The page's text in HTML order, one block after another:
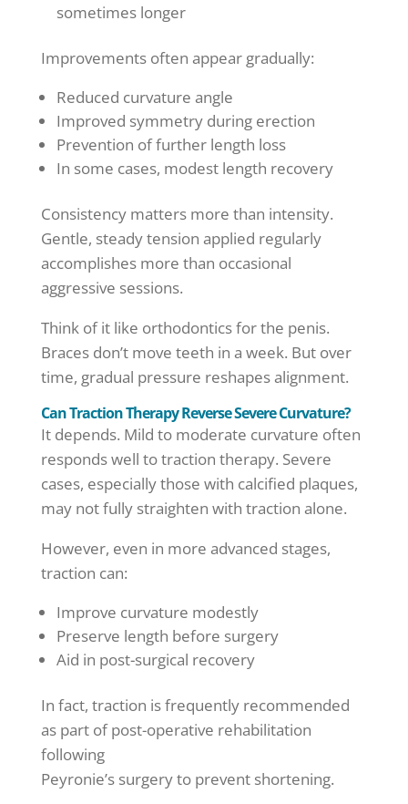
sometimes longer
Improvements often appear gradually:
Reduced curvature angle
Improved symmetry during erection
Prevention of further length loss
In some cases, modest length recovery
Consistency matters more than intensity.
Gentle, steady tension applied regularly
accomplishes more than occasional
aggressive sessions.
Think of it like orthodontics for the penis.
Braces don’t move teeth in a week. But over
time, gradual pressure reshapes alignment.
Can Traction Therapy Reverse Severe Curvature?
It depends. Mild to moderate curvature often
responds well to traction therapy. Severe
cases, especially those with calcified plaques,
may not fully straighten with traction alone.
However, even in more advanced stages,
traction can:
Improve curvature modestly
Preserve length before surgery
Aid in post-surgical recovery
In fact, traction is frequently recommended
as part of post-operative rehabilitation
following
Peyronie’s surgery to prevent shortening.